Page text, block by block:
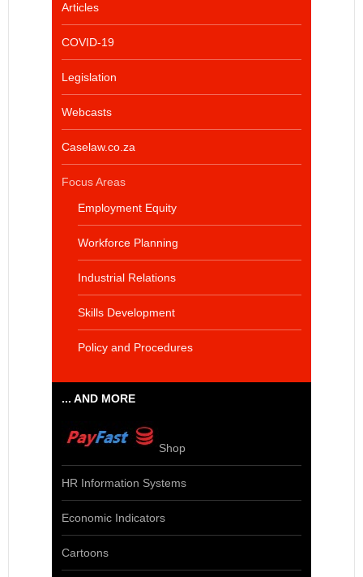
Articles
COVID-19
Legislation
Webcasts
Caselaw.co.za
Focus Areas
Employment Equity
Workforce Planning
Industrial Relations
Skills Development
Policy and Procedures
... AND MORE
Shop
HR Information Systems
Economic Indicators
Cartoons